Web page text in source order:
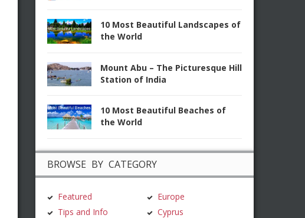
10 Most Beautiful Landscapes of
the World
Mount Abu – The Picturesque Hill
Station of India
10 Most Beautiful Beaches of
the World
BROWSE BY CATEGORY
Featured
Tips and Info
Europe
Cyprus